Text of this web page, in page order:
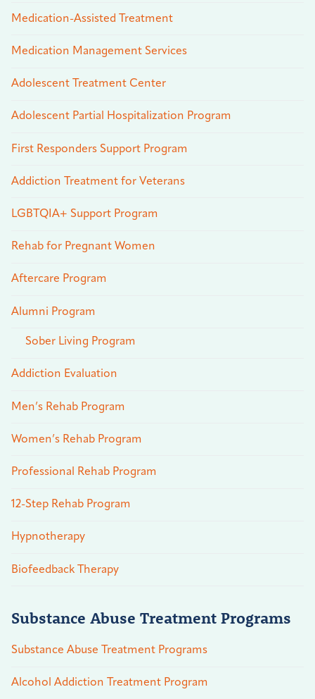
Medication-Assisted Treatment
Medication Management Services
Adolescent Treatment Center
Adolescent Partial Hospitalization Program
First Responders Support Program
Addiction Treatment for Veterans
LGBTQIA+ Support Program
Rehab for Pregnant Women
Aftercare Program
Alumni Program
Sober Living Program
Addiction Evaluation
Men’s Rehab Program
Women’s Rehab Program
Professional Rehab Program
12-Step Rehab Program
Hypnotherapy
Biofeedback Therapy
Substance Abuse Treatment Programs
Substance Abuse Treatment Programs
Alcohol Addiction Treatment Program